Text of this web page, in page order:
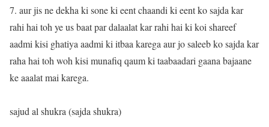
7. aur jis ne dekha ki sone ki eent chaandi ki eent ko sajda kar
rahi hai toh ye us baat par dalaalat kar rahi hai ki koi shareef
aadmi kisi ghatiya aadmi ki itbaa karega aur jo saleeb ko sajda kar
raha hai toh woh kisi munafiq qaum ki taabaadari gaana bajaane
ke aaalat mai karega.
sajud al shukra (sajda shukra)